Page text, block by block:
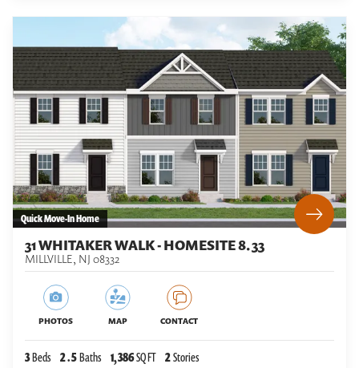
Quick Move-In Home
31 WHITAKER WALK - HOMESITE 8.33
MILLVILLE, NJ 08332
PHOTOS MAP CONTACT
3Beds 2.5Baths 1,386SQ FT 2Stories